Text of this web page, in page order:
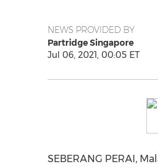
NEWS PROVIDED BY
Partridge Singapore
Jul 06, 2021, 00:05 ET
SEBERANG PERAI,